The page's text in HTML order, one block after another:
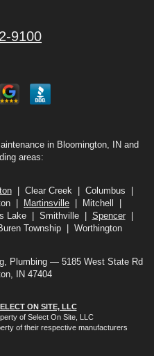
9100
in Bloomington, IN and
areas:
| Clear Creek | Columbus |
| Martinsville | Mitchell |
Lake | Smithville | Spencer|
Township | Worthington
Plumbing — 5185 West State Rd
IN 47404
ON SITE, LLC
of Select On Site, LLC
of their respective manufacturers